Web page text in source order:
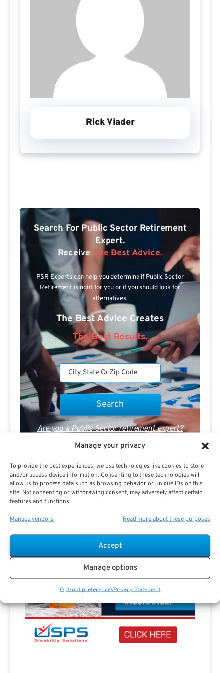
Manage your privacy
To provide the best experiences, we use technologies like cookies to store
and/or access device information. Consenting to these technologies will
allow us to process data such as browsing behavior or unique IDs on this
site. Not consenting or withdrawing consent, may adversely affect certain
features and functions.
Manage vendors Read more about these purposes
Accept
Manage options
Opt-out preferencesPrivacy Statement
Rick Viader
Search For Public Sector Retirement
Expert.
Receive The Best Advice.
PSR Experts can help you determine if Public Sector
Retirement is right for you or if you should look for
alternatives.
The Best Advice Creates
The Best Results.
Are you a Public Sector retirement expert?
Advertisement